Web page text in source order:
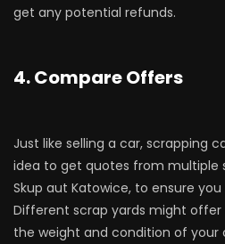
get any potential refunds.
4. Compare Offers
Just like selling a car, scrapping
idea to get quotes from multiple
Skup aut Katowice, to ensure
Different scrap yards might
the weight and condition of your